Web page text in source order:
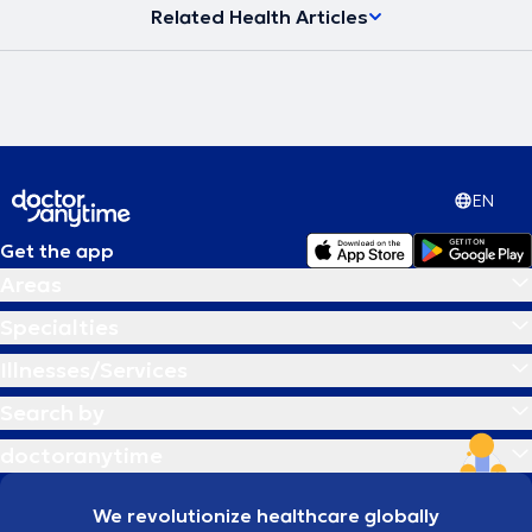
Related Health Articles
EN
Get the app
We revolutionize healthcare globally